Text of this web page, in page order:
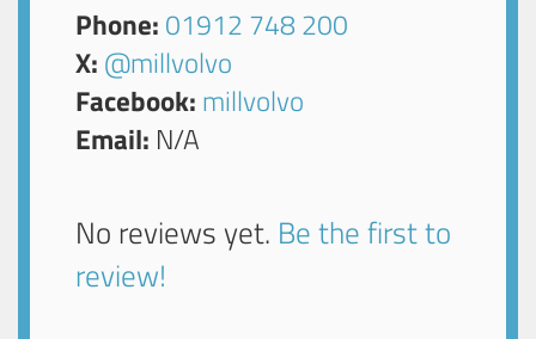
Phone: 01912 748 200
X: @millvolvo
Facebook: millvolvo
Email: N/A
No reviews yet. Be the first to
review!